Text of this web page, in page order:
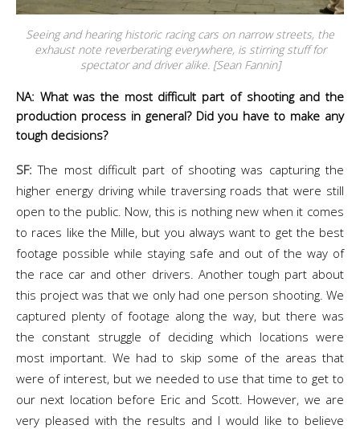
Seeing and hearing historic racing cars on narrow streets, the
exhaust note reverberating everywhere, is stirring stuff for
spectator and driver alike. [Sean Fannin]
NA: What was the most difficult part of shooting and the
production process in general? Did you have to make any
tough decisions?
SF: The most difficult part of shooting was capturing the
higher energy driving while traversing roads that were still
open to the public. Now, this is nothing new when it comes
to races like the Mille, but you always want to get the best
footage possible while staying safe and out of the way of
the race car and other drivers. Another tough part about
this project was that we only had one person shooting. We
captured plenty of footage along the way, but there was
the constant struggle of deciding which locations were
most important. We had to skip some of the areas that
were of interest, but we needed to use that time to get to
our next location before Eric and Scott. However, we are
very pleased with the results and I would like to believe